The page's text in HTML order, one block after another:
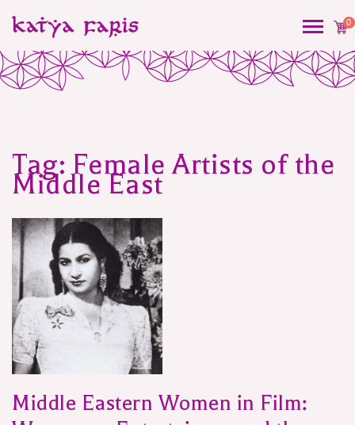
0
Tag: Female Artists of the
Middle East
Middle Eastern Women in Film: